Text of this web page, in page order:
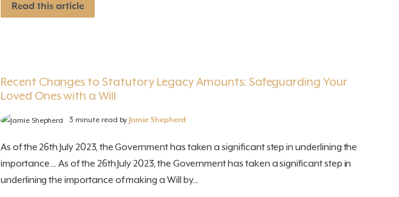
Read this article
Recent Changes to Statutory Legacy Amounts: Safeguarding Your
Loved Ones with a Will
3 minute read by Jamie Shepherd
As of the 26th July 2023, the Government has taken a significant step in underlining the
importance ... As of the 26th July 2023, the Government has taken a significant step in
underlining the importance of making a Will by...